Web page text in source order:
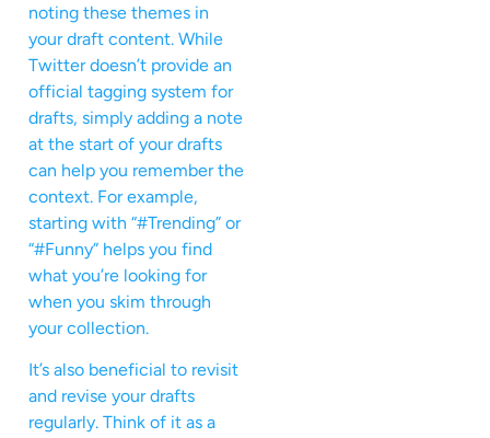
noting these themes in
your draft content. While
Twitter doesn’t provide an
official tagging system for
drafts, simply adding a note
at the start of your drafts
can help you remember the
context. For example,
starting with “#Trending” or
“#Funny” helps you find
what you’re looking for
when you skim through
your collection.
It’s also beneficial to revisit
and revise your drafts
regularly. Think of it as a